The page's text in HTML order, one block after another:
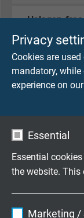
Privacy
Cookies are
mandatory,
experience on
Essential
Essential
the website. This
Marketing /
Halogen-free
acc. to IEC
Fire
flame
60332-1-2 +
IEC 60754-2
of corrosive
very good